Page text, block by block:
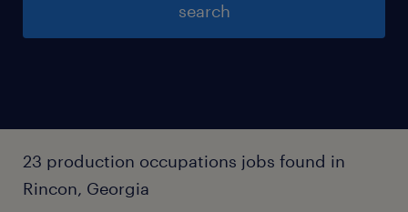
search
23 production occupations jobs found in
Rincon, Georgia